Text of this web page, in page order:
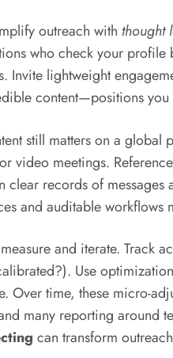
outreach with thought
who check your
Invite lightweight
content—positions
still matters on a
video meetings.
clear records of messages
and auditable workflows
and iterate. Track
Use
Over time, these micro-
many reporting around
can transform